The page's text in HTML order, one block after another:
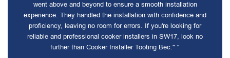
went above and beyond to ensure a smooth installation
experience. They handled the installation with confidence and
proficiency, leaving no room for errors. If you're looking for
reliable and professional cooker installers in SW17, look no
further than Cooker Installer Tooting Bec." "